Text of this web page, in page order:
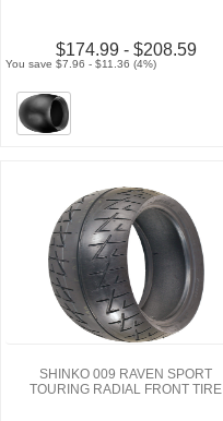
$174.99 - $208.59
You save $7.96 - $11.36 (4%)
SHINKO 009 RAVEN SPORT
TOURING RADIAL FRONT TIRE